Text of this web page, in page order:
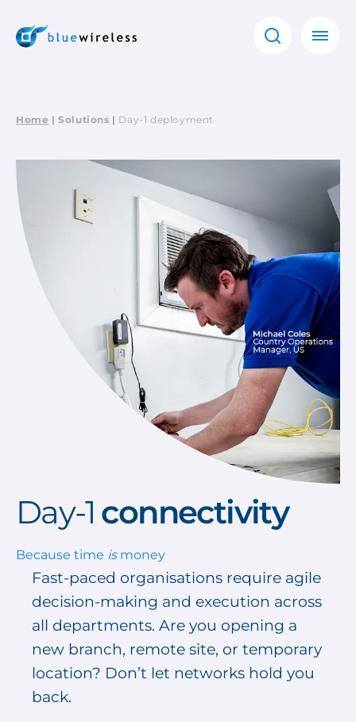
Home |Solutions | Day-1 deployment
Day-1 connectivity
Because time ismoney
Fast-paced organisations require agile
decision-making and execution across
all departments. Are you opening a
new branch, remote site, or temporary
location? Don’t let networks hold you
back.